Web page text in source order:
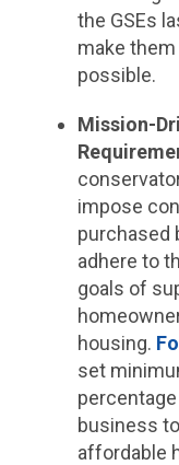
the GSEs
make
possible.
Mission-
impose
purchased
adhere to
goals of
housing.
set
business
affordable